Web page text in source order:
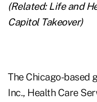
(Related: Life and
Capitol Takeover)
The Chicago-based
Inc., Health Care